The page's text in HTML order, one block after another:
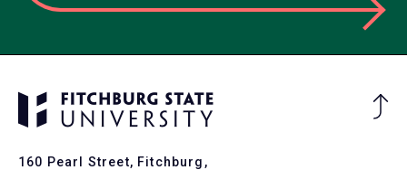
160 Pearl Street, Fitchburg,